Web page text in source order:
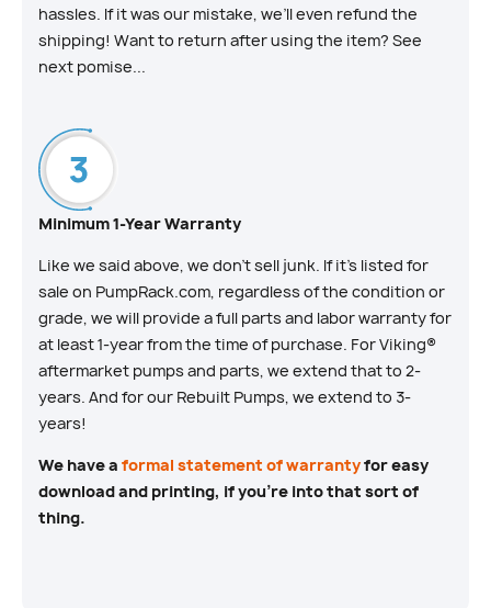
hassles. If it was our mistake, we’ll even refund the
shipping! Want to return after using the item? See
next pomise...
Minimum 1-Year Warranty
Like we said above, we don’t sell junk. If it’s listed for
sale on PumpRack.com, regardless of the condition or
grade, we will provide a full parts and labor warranty for
at least 1-year from the time of purchase. For Viking®
aftermarket pumps and parts, we extend that to 2-
years. And for our Rebuilt Pumps, we extend to 3-
years!
We have a formal statement of warrantyfor easy
download and printing, if you’re into that sort of
thing.